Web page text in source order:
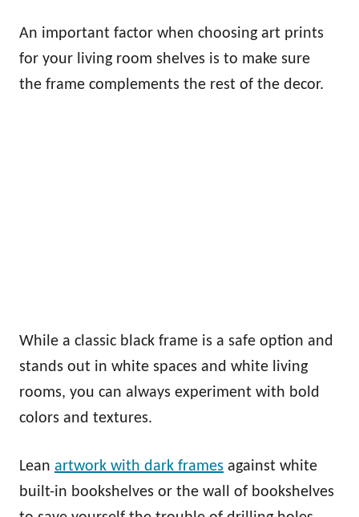
An important factor when choosing art prints
for your living room shelves is to make sure
the frame complements the rest of the decor.
While a classic black frame is a safe option and
stands out in white spaces and white living
rooms, you can always experiment with bold
colors and textures.
Lean artwork with dark frames against white
built-in bookshelves or the wall of bookshelves